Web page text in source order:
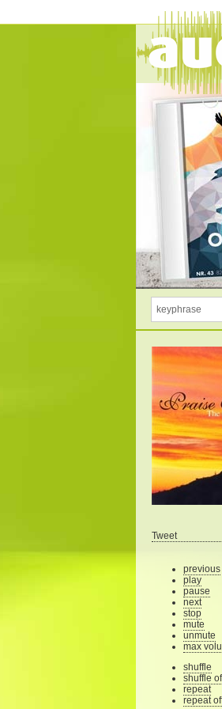
Tweet
previous
play
pause
next
stop
mute
unmute
max
shuffle
shuffle
repeat
repeat